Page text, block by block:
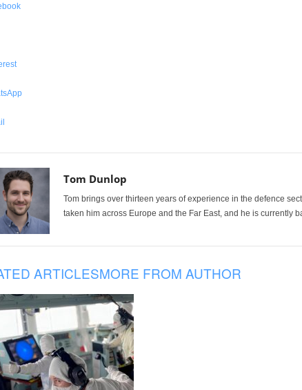
Tom Dunlop
Tom brings over thirteen years of experience in the defence
taken him across Europe and the Far East, and he is currently
ARTICLESMORE FROM AUTHOR